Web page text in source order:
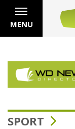
MENU
SPORT